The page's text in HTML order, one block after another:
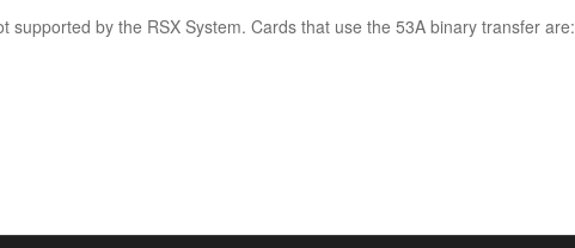
by the RSX System. Cards that use the 53A binary transfer are: